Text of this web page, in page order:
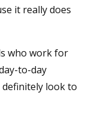
it really does
who work for
to-day
definitely look to